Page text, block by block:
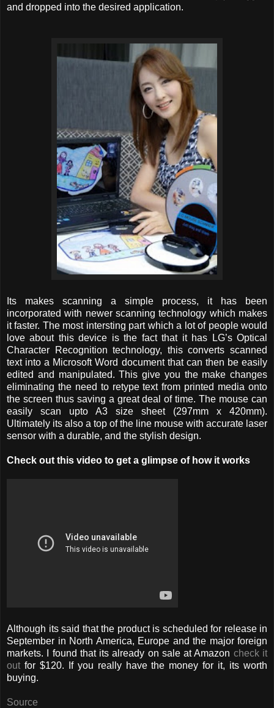
and dropped into the desired application.
Its makes scanning a simple process, it has been
incorporated with newer scanning technology which makes
it faster. The most intersting part which a lot of people would
love about this device is the fact that it has LG’s Optical
Character Recognition technology, this converts scanned
text into a Microsoft Word document that can then be easily
edited and manipulated. This give you the make changes
eliminating the need to retype text from printed media onto
the screen thus saving a great deal of time. The mouse can
easily scan upto A3 size sheet (297mm x 420mm).
Ultimately its also a top of the line mouse with accurate laser
sensor with a durable, and the stylish design.
Check out this video to get a glimpse of how it works
Although its said that the product is scheduled for release in
September in North America, Europe and the major foreign
markets. I found that its already on sale at Amazon check it
out for $120. If you really have the money for it, its worth
buying.
Source